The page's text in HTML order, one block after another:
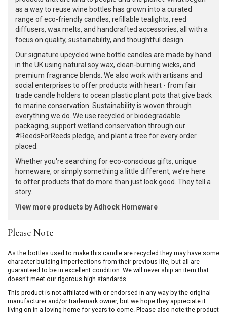
as a way to reuse wine bottles has grown into a curated
range of eco-friendly candles, refillable tealights, reed
diffusers, wax melts, and handcrafted accessories, all with a
focus on quality, sustainability, and thoughtful design.
Our signature upcycled wine bottle candles are made by hand
in the UK using natural soy wax, clean-burning wicks, and
premium fragrance blends. We also work with artisans and
social enterprises to offer products with heart - from fair
trade candle holders to ocean plastic plant pots that give back
to marine conservation. Sustainability is woven through
everything we do. We use recycled or biodegradable
packaging, support wetland conservation through our
#ReedsForReeds pledge, and plant a tree for every order
placed.
Whether you're searching for eco-conscious gifts, unique
homeware, or simply something a little different, we’re here
to offer products that do more than just look good. They tell a
story.
View more products by Adhock Homeware
Please Note
As the bottles used to make this candle are recycled they may have some
character building imperfections from their previous life, but all are
guaranteed to be in excellent condition. We will never ship an item that
doesn't meet our rigorous high standards.
This product is not affiliated with or endorsed in any way by the original
manufacturer and/or trademark owner, but we hope they appreciate it
living on in a loving home for years to come. Please also note the product